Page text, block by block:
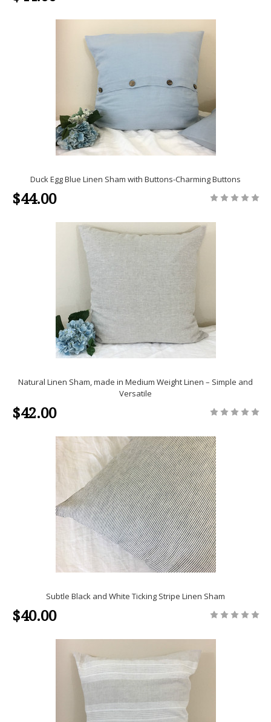
Duck Egg Blue Linen Sham with Buttons-Charming Buttons
$44.00
Natural Linen Sham, made in Medium Weight Linen – Simple and
Versatile
$42.00
Subtle Black and White Ticking Stripe Linen Sham
$40.00